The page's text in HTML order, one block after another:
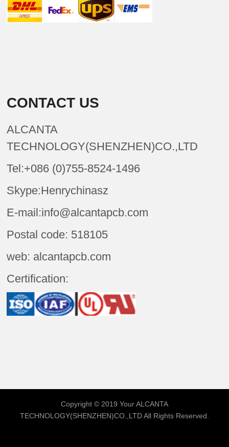
CONTACT US
ALCANTA
TECHNOLOGY(SHENZHEN)CO.,LTD
Tel:+086 (0)755-8524-1496
Skype:Henrychinasz
E-mail:info@alcantapcb.com
Postal code: 518105
web: alcantapcb.com
Certification:
Copyright © 2019 YourALCANTA
TECHNOLOGY(SHENZHEN)CO.,LTDAll Rights Reserved.